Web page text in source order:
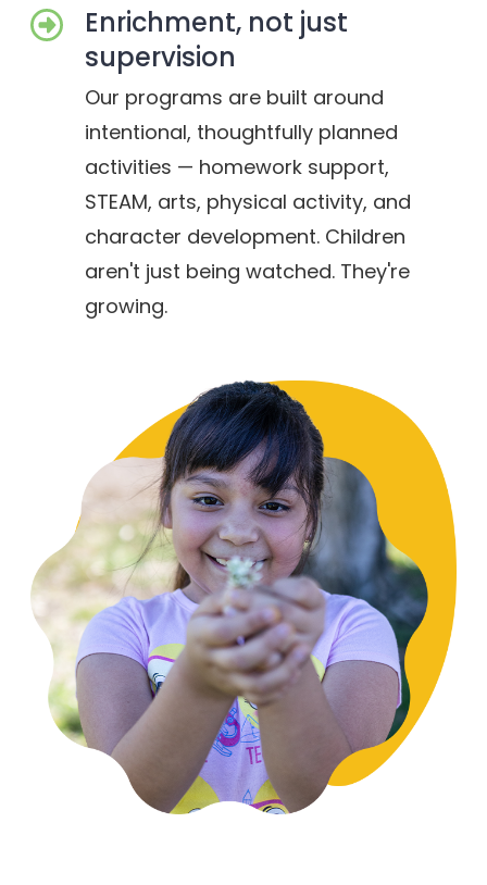
Enrichment, not just
supervision
Our programs are built around
intentional, thoughtfully planned
activities — homework support,
STEAM, arts, physical activity, and
character development. Children
aren't just being watched. They're
growing.